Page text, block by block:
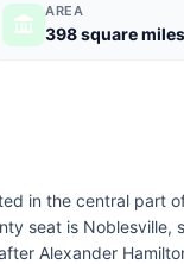
AREA
398 square miles
in the central part
seat is
Alexander